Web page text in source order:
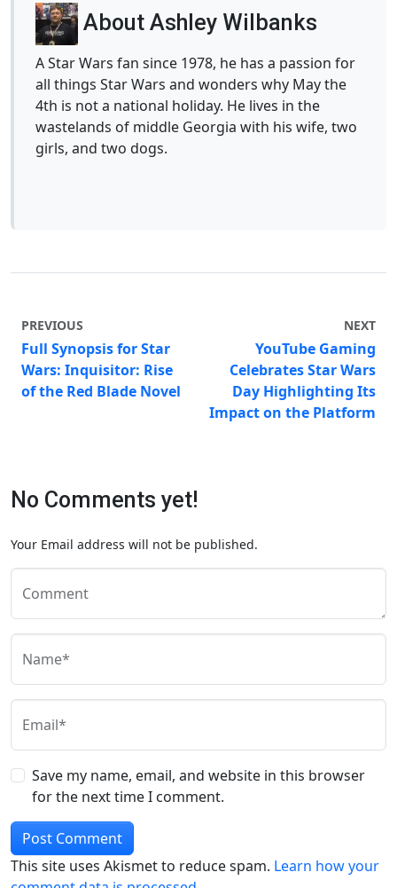
About Ashley Wilbanks
A Star Wars fan since 1978, he has a passion for
all things Star Wars and wonders why May the
4th is not a national holiday. He lives in the
wastelands of middle Georgia with his wife, two
girls, and two dogs.
PREVIOUS
Full Synopsis for Star
Wars: Inquisitor: Rise
of the Red Blade Novel
NEXT
YouTube Gaming
Celebrates Star Wars
Day Highlighting Its
Impact on the Platform
No Comments yet!
Your Email address will not be published.
Comment
Name*
Email*
Save my name, email, and website in this browser
for the next time I comment.
This site uses Akismet to reduce spam. Learn how your